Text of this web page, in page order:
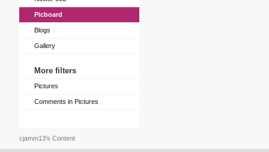
Picboard
Blogs
Gallery
More filters
Pictures
Comments in Pictures
cjamm13's Content